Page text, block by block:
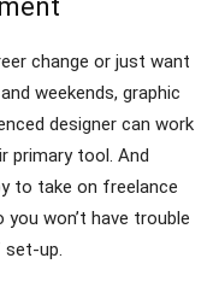
change or just want
weekends, graphic
designer can work
primary tool. And
to take on freelance
won’t have trouble
set-up.